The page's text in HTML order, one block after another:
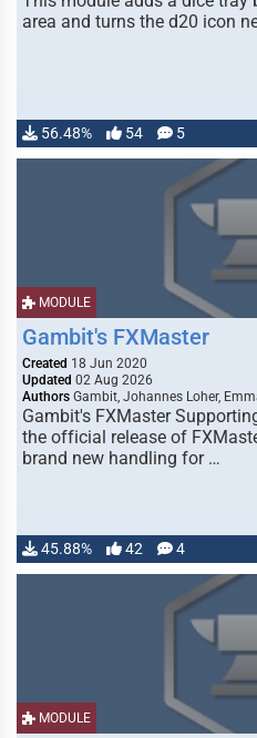
area and turns the d20 icon
56.48% 54 5
MODULE
Gambit's FXMaster
Created 18 Jun 2020
Updated 02 Aug 2026
Authors Gambit, Johannes Loher,
Gambit's FXMaster
the official release of
brand new handling for …
45.88% 42 4
MODULE